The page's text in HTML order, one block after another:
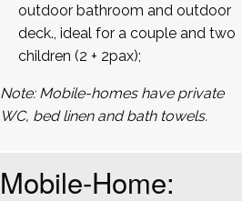
outdoor bathroom and outdoor
deck., ideal for a couple and two
children (2 + 2pax);
Note: Mobile-homes have private
WC, bed linen and bath towels.
Mobile-Home: